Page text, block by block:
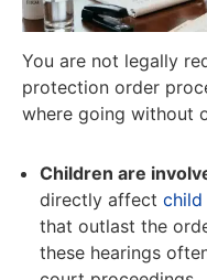
You are not legally
protection order
where going without
Children are
directly affect
that outlast the
these hearings